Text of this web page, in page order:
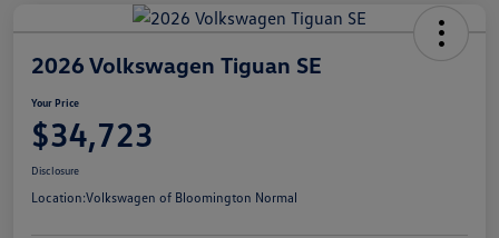
2026 Volkswagen Tiguan SE
Your Price
$34,723
Disclosure
Location:Volkswagen of Bloomington Normal